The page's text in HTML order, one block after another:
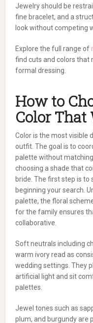
Jewelry should be
fine bracelet, and a
look without competing
Explore the full range of
find cuts and colors that
formal dressing.
How to
Color That
Color is the most visible
outfit. The goal is to
palette without
choosing a shade that
bride. The first step is
beginning your search.
palette, the floral
for the family ensures
collaborative.
Soft neutrals including
warm ivory read as
wedding settings. They
artificial light and sit
palettes.
Jewel tones such as
plum, and burgundy are